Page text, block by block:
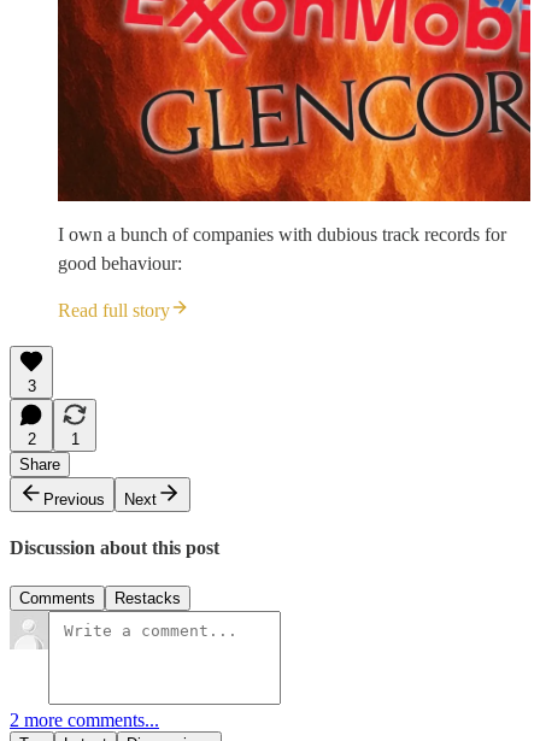
I own a bunch of companies with dubious track records for
good behaviour:
Read full story
3
2
1
Share
Previous
Next
Discussion about this post
Comments Restacks
2 more comments...